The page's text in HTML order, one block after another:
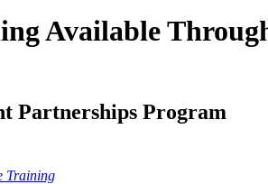
Available
Partnerships Program
Training